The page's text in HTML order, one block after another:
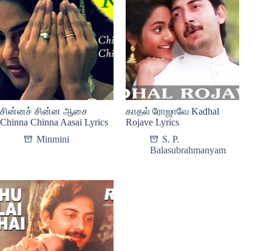
சின்னச் சின்ன ஆசை
Chinna Chinna Aasai Lyrics
Minmini
காதல் ரோஜாவே Kadhal
Rojave Lyrics
S. P.
Balasubrahmanyam